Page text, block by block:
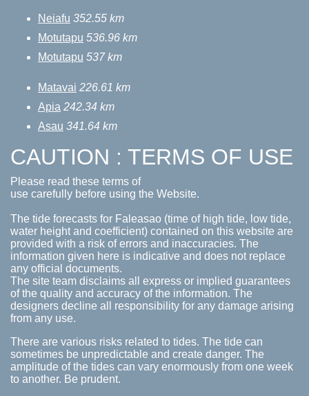
Neiafu 352.55 km
Motutapu 536.96 km
Motutapu 537 km
Matavai 226.61 km
Apia 242.34 km
Asau 341.64 km
CAUTION : TERMS OF USE
Please read these terms of
use carefully before using the Website.
The tide forecasts for Faleasao (time of high tide, low tide,
water height and coefficient) contained on this website are
provided with a risk of errors and inaccuracies. The
information given here is indicative and does not replace
any official documents.
The site team disclaims all express or implied guarantees
of the quality and accuracy of the information. The
designers decline all responsibility for any damage arising
from any use.
There are various risks related to tides. The tide can
sometimes be unpredictable and create danger. The
amplitude of the tides can vary enormously from one week
to another. Be prudent.